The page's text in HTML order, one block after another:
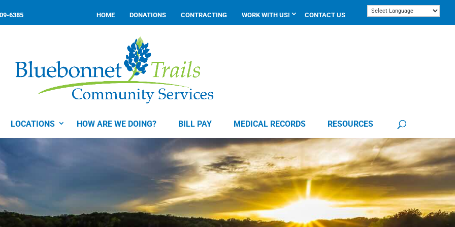
6385 HOME DONATIONS CONTRACTING WORK WITH US! CONTACT US
LOCATIONS HOW ARE WE DOING? BILL PAY MEDICAL RECORDS RESOURCES